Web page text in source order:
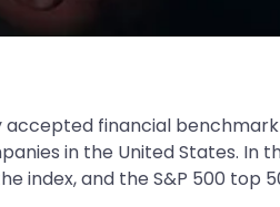
accepted financial
in the United States. In
index, and the S&P 500 top